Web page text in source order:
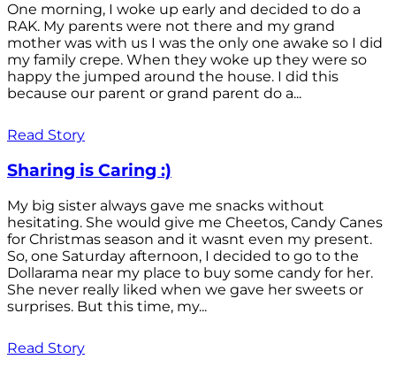
One morning, I woke up early and decided to do a
RAK. My parents were not there and my grand
mother was with us I was the only one awake so I did
my family crepe. When they woke up they were so
happy the jumped around the house. I did this
because our parent or grand parent do a...
Read Story
Sharing is Caring :)
My big sister always gave me snacks without
hesitating. She would give me Cheetos, Candy Canes
for Christmas season and it wasnt even my present.
So, one Saturday afternoon, I decided to go to the
Dollarama near my place to buy some candy for her.
She never really liked when we gave her sweets or
surprises. But this time, my...
Read Story